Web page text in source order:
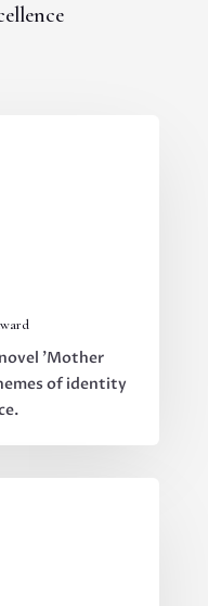
'Mother
of identity